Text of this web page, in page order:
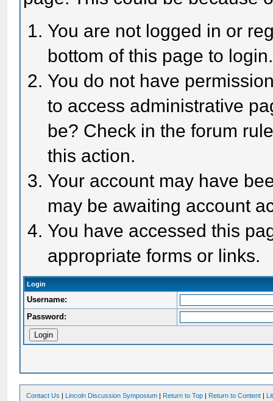
You are not logged in or
bottom of this page to login.
You do not have
to access administrative
be? Check in the forum
this action.
Your account may have
may be awaiting account
You have accessed this
appropriate forms or links.
Login
Username:
Password:
Contact Us | Lincoln Discussion Symposium | Return to Top | Return to Content |